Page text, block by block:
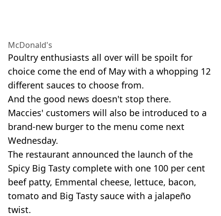
McDonald's
Poultry enthusiasts all over will be spoilt for
choice come the end of May with a whopping 12
different sauces to choose from.
And the good news doesn't stop there.
Maccies' customers will also be introduced to a
brand-new burger to the menu come next
Wednesday.
The restaurant announced the launch of the
Spicy Big Tasty complete with one 100 per cent
beef patty, Emmental cheese, lettuce, bacon,
tomato and Big Tasty sauce with a jalapeño
twist.